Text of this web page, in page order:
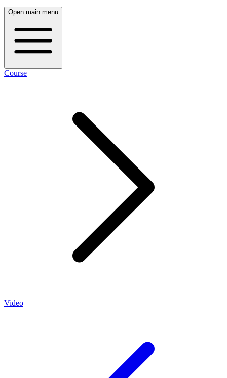
Open main menu
Course
Video